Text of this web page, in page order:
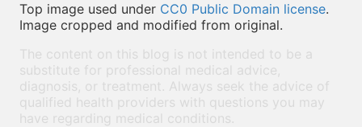
Top image used under CC0 Public Domain license.
Image cropped and modified from original.
The content on this blog is not intended to be a
substitute for professional medical advice,
diagnosis, or treatment. Always seek the advice of
qualified health providers with questions you may
have regarding medical conditions.